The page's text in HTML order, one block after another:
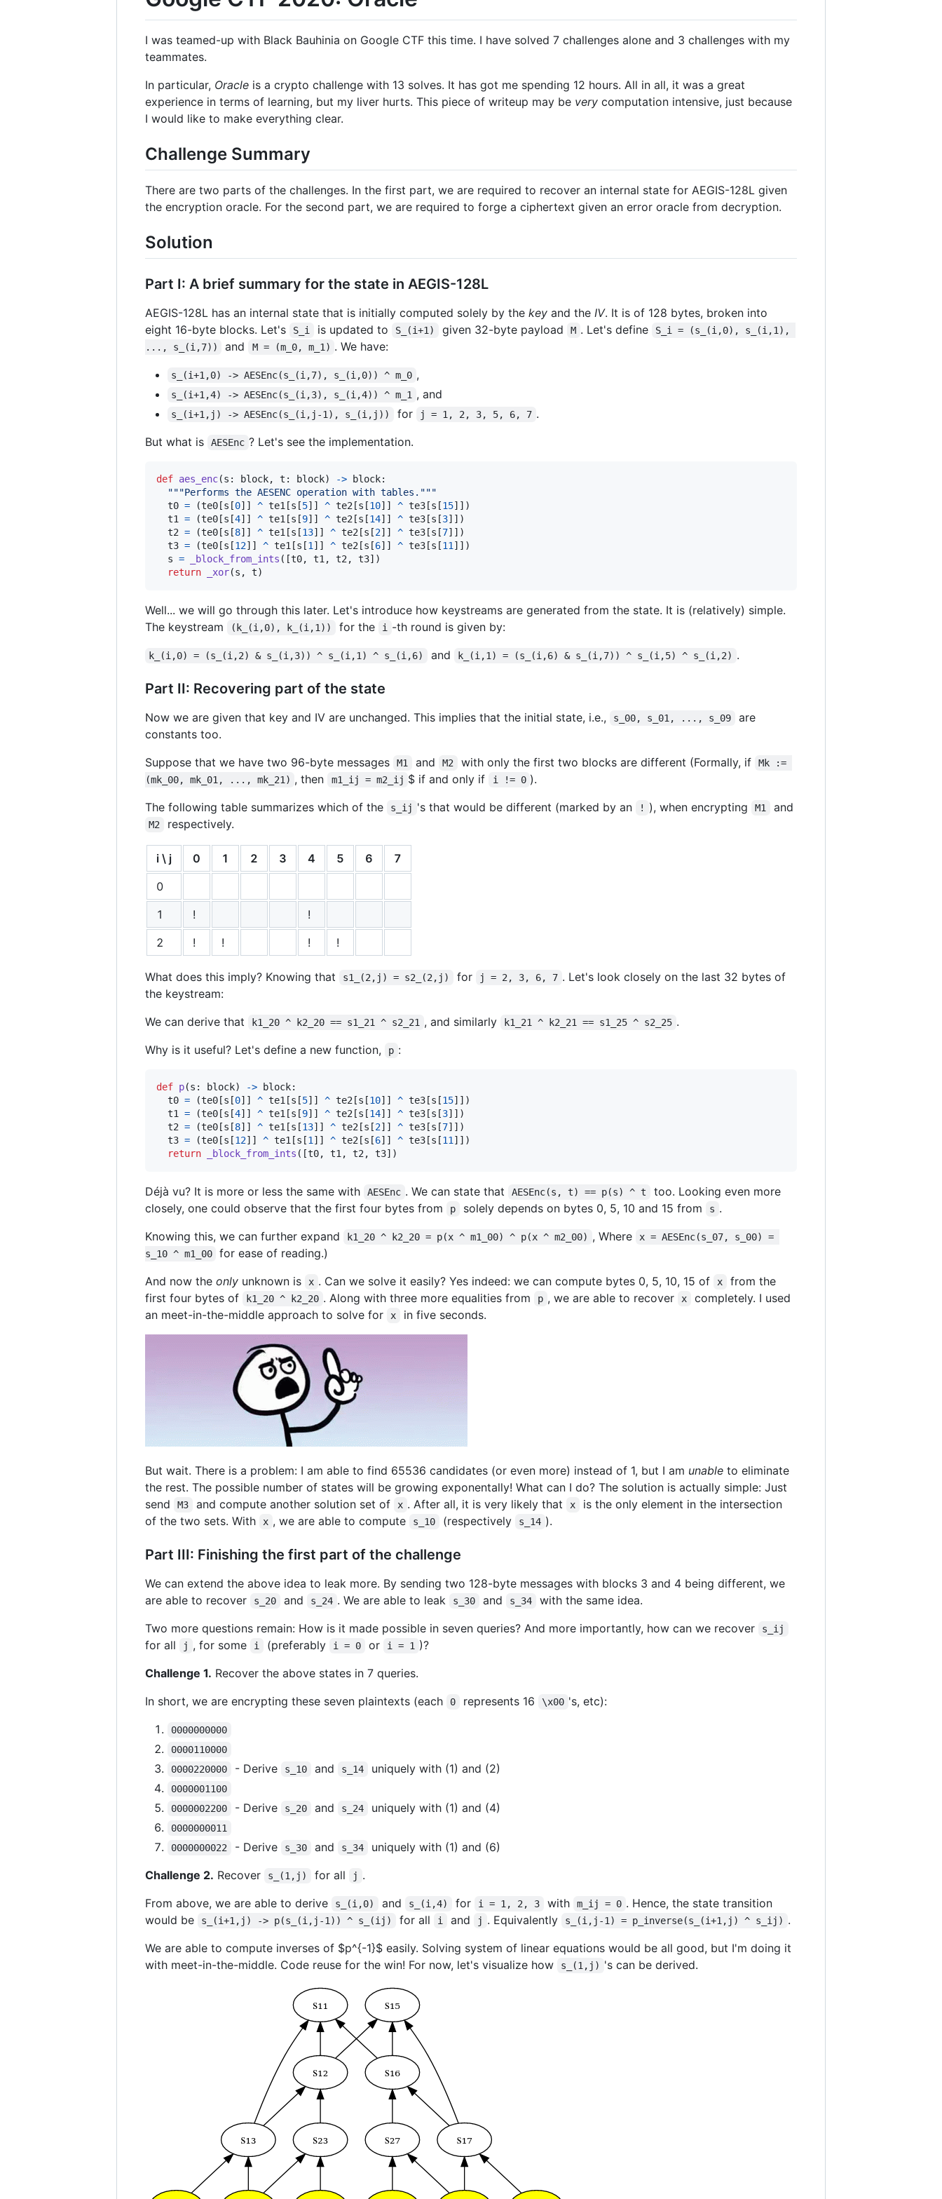
I was teamed-up with Black Bauhinia on Google CTF this time. I have solved 7 challenges alone and 3 challenges with my
teammates.
In particular, Oracle is a crypto challenge with 13 solves. It has got me spending 12 hours. All in all, it was a great
experience in terms of learning, but my liver hurts. This piece of writeup may be very computation intensive, just because
I would like to make everything clear.
Challenge Summary
There are two parts of the challenges. In the first part, we are required to recover an internal state for AEGIS-128L given
the encryption oracle. For the second part, we are required to forge a ciphertext given an error oracle from decryption.
Solution
Part I: A brief summary for the state in AEGIS-128L
AEGIS-128L has an internal state that is initially computed solely by the key and the IV. It is of 128 bytes, broken into
eight 16-byte blocks. Let's
S_i is updated to S_(i+1) given 32-byte payload M . Let's define
S_i = (s_(i,0), s_(i,1),
..., s_(i,7))
and M = (m_0, m_1) . We have:
s_(i+1,0) -> AESEnc(s_(i,7), s_(i,0)) ^ m_0 ,
s_(i+1,4) -> AESEnc(s_(i,3), s_(i,4)) ^ m_1 , and
s_(i+1,j) -> AESEnc(s_(i,j-1), s_(i,j)) for j = 1, 2, 3, 5, 6, 7 .
But what is
AESEnc ? Let's see the implementation.
def aes_enc(s : block, t : block) -> block:
"""Performs the AESENC operation with tables."""
t0 = (te0 [s [0]] ^ te1 [s [5]] ^ te2 [s [10]] ^ te3 [s [15]])
t1
= (te0 [s [4]] ^ te1 [s [9]] ^ te2 [s [14]] ^ te3 [s [3]])
t2 = (te0 [s [8]] ^ te1 [s [13]] ^ te2 [s [2]] ^ te3 [s [7]])
t3 = (te0 [s [12]] ^ te1 [s [1 ]] ^ te2 [s [6]] ^ te3 [s [11 ]])
s = _block_from_ints ([t0, t1 , t2 , t3])
return
_xor(s , t)
Well... we will go through this later. Let's introduce how keystreams are generated from the state. It is (relatively) simple.
The keystream
(k_(i,0), k_(i,1)) for the i -th round is given by:
k_(i,0) = (s_(i,2) & s_(i,3)) ^ s_(i,1) ^ s_(i,6) and k_(i,1) = (s_(i,6) & s_(i,7)) ^ s_(i,5) ^ s_(i,2) .
Part II: Recovering part of the state
Now we are given that key and IV are unchanged. This implies that the initial state, i.e., s_00, s_01, ..., s_09
are
constants too.
Suppose that we have two 96-byte messages
M1 and M2 with only the first two blocks are different (Formally, if
Mk :=
(mk_00, mk_01, ..., mk_21) , then m1_ij = m2_ij $ if and only if i != 0 ).
The following table summarizes which of the
s_ij 's that would be different (marked by an ! ), when encrypting M1 and
M2 respectively.
i \ j 0 1 2 3 4 5 6
7
0
1
!
!
2
! ! ! !
What does this imply? Knowing that s1_(2,j) = s2_(2,j) for j = 2, 3, 6, 7 . Let's look closely on the last 32 bytes of
the keystream:
We can derive that
k1_20 ^ k2_20 == s1_21 ^ s2_21 , and similarly k1_21 ^ k2_21 == s1_25 ^ s2_25 .
Why is it useful? Let's define a new function,
p :
def p(s : block) -> block:
t0 = (te0 [s [0]] ^ te1 [s [5]] ^ te2 [s [10]] ^ te3 [s [15]])
t1
= (te0 [s [4]] ^ te1 [s [9]] ^ te2 [s [14]] ^ te3 [s [3]])
t2 = (te0 [s [8]] ^ te1 [s [13]] ^ te2 [s [2]] ^ te3 [s [7]])
t3 = (te0 [s [12]] ^ te1 [s [1 ]] ^ te2 [s [6]] ^ te3 [s [11 ]])
return
_block_from_ints ([t0, t1 , t2 , t3])
Déjà vu? It is more or less the same with AESEnc . We can state that AESEnc(s, t) == p(s) ^ t
too. Looking even more
closely, one could observe that the first four bytes from
p solely depends on bytes 0, 5, 10 and 15 from s .
Knowing this, we can further expand
k1_20 ^ k2_20 = p(x ^ m1_00) ^ p(x ^ m2_00) , Where
x = AESEnc(s_07, s_00) =
s_10 ^ m1_00
for ease of reading.)
And now the only unknown is x . Can we solve it easily? Yes indeed: we can compute bytes 0, 5, 10, 15 of x
from the
first four bytes of
k1_20 ^ k2_20 . Along with three more equalities from p , we are able to recover x
completely. I used
an meet-in-the-middle approach to solve for
x in five seconds.
But wait. There is a problem: I am able to find 65536 candidates (or even more) instead of 1, but I am unable to eliminate
the rest. The possible number of states will be growing exponentally! What can I do? The solution is actually simple: Just
send
M3 and compute another solution set of x . After all, it is very likely that x
is the only element in the intersection
of the two sets. With
x , we are able to compute s_10 (respectively s_14 ).
Part III: Finishing the first part of the challenge
We can extend the above idea to leak more. By sending two 128-byte messages with blocks 3 and 4 being different, we
are able to recover
s_20 and s_24 . We are able to leak s_30 and s_34
with the same idea.
Two more questions remain: How is it made possible in seven queries? And more importantly, how can we recover
s_ij
for all j , for some i (preferably i = 0 or i = 1 )?
Challenge 1. Recover the above states in 7 queries.
In short, we are encrypting these seven plaintexts (each
0 represents 16 \x00 's, etc):
0000000000
0000110000
0000220000
- Derive s_10 and s_14 uniquely with (1) and (2)
0000001100
0000002200
- Derive s_20 and s_24 uniquely with (1) and (4)
0000000011
0000000022
- Derive s_30 and s_34
uniquely with (1) and (6)
Challenge 2. Recover s_(1,j) for all j .
From above, we are able to derive
s_(i,0) and s_(i,4) for i = 1, 2, 3 with m_ij = 0 . Hence, the state transition
would be
s_(i+1,j) -> p(s_(i,j-1)) ^ s_(ij) for all i and j . Equivalently s_(i,j-1) = p_inverse(s_(i+1,j) ^ s_ij) .
We are able to compute inverses of $p^{-1}$ easily. Solving system of linear equations would be all good, but I'm doing it
with meet-in-the-middle. Code reuse for the win! For now, let's visualize how
s_(1,j) 's can be derived.